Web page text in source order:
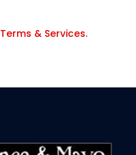
Terms & Services.